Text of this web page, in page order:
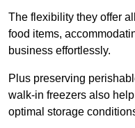
The flexibility they offer
food items,
business effortlessly.
Plus preserving
walk-in freezers also
optimal storage